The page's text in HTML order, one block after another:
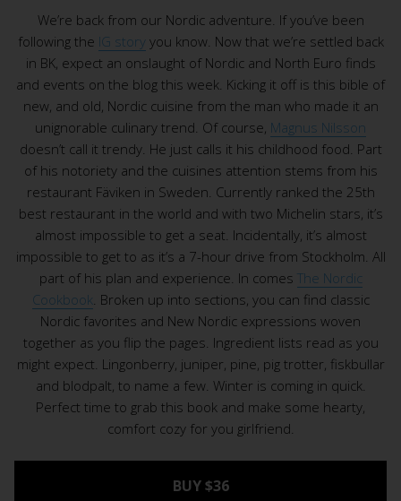
We’re back from our Nordic adventure. If you’ve been
following the IG storyyou know. Now that we’re settled back
in BK, expect an onslaught of Nordic and North Euro finds
and events on the blog this week. Kicking it off is this bible of
new, and old, Nordic cuisine from the man who made it an
unignorable culinary trend. Of course, Magnus Nilsson
doesn’t call it trendy. He just calls it his childhood food. Part
of his notoriety and the cuisines attention stems from his
restaurant Fäviken in Sweden. Currently ranked the 25th
best restaurant in the world and with two Michelin stars, it’s
almost impossible to get a seat. Incidentally, it’s almost
impossible to get to as it’s a 7-hour drive from Stockholm. All
part of his plan and experience. In comes The Nordic
Cookbook. Broken up into sections, you can find classic
Nordic favorites and New Nordic expressions woven
together as you flip the pages. Ingredient lists read as you
might expect. Lingonberry, juniper, pine, pig trotter, fiskbullar
and blodpalt, to name a few. Winter is coming in quick.
Perfect time to grab this book and make some hearty,
comfort cozy for you girlfriend.
BUY $36